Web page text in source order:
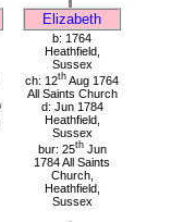
Elizabeth
b: 1764
Heathfield,
Sussex
ch: 12th Aug 1764
All Saints Church
d: Jun 1784
Heathfield,
Sussex
bur: 25thJun
1784 All Saints
Church,
Heathfield,
Sussex